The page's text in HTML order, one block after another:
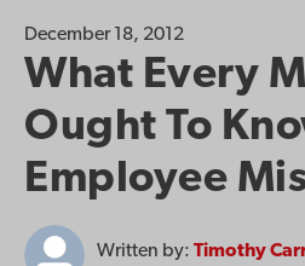
December 18, 2012
What Every
Ought To
Employee
Written by: Timothy